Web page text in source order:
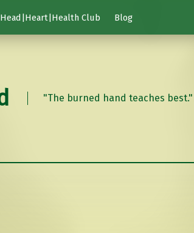
Head|Heart|Health Club Blog
"The burned hand teaches best."